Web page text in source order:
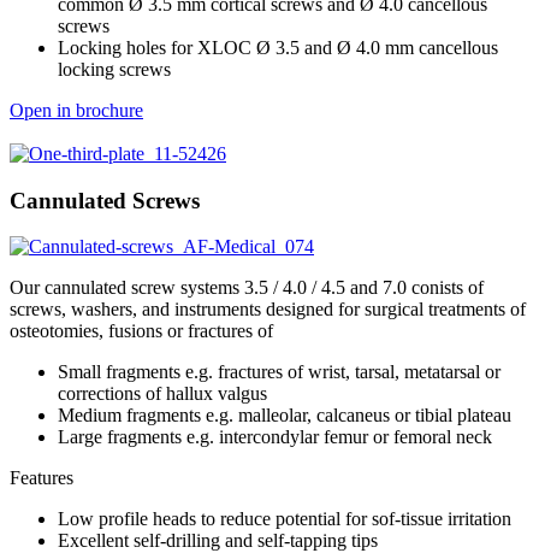
common Ø 3.5 mm cortical screws and Ø 4.0 cancellous
screws
Locking holes for XLOC Ø 3.5 and Ø 4.0 mm cancellous
locking screws
Open in brochure
Cannulated Screws
Our cannulated screw systems 3.5 / 4.0 / 4.5 and 7.0 conists of
screws, washers, and instruments designed for surgical treatments of
osteotomies, fusions or fractures of
Small fragments e.g. fractures of wrist, tarsal, metatarsal or
corrections of hallux valgus
Medium fragments e.g. malleolar, calcaneus or tibial plateau
Large fragments e.g. intercondylar femur or femoral neck
Features
Low profile heads to reduce potential for sof-tissue irritation
Excellent self-drilling and self-tapping tips